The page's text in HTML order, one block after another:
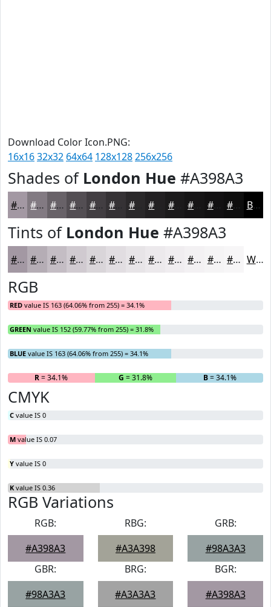
Download Color Icon.PNG:
16x1632x32 64x64 128x128256x256
Shades of London Hue #A398A3
#A398A3 #827A82 #686268 #534E53 #423E42 #2A282A #1B1A1B #121112 #0E0E0E Black
Tints of London Hue #A398A3
#A398A3 #B5ADB5 #C4BDC4 #D0CAD0 #D9D5D9 #E1DDE1 #E7E4E7 #ECE9EC #F0EDF0 #F3F1F3 #F5F4F5 #F7F6F7 White
RGB
RED value IS 163 (64.06% from 255) = 34.1%
GREEN value IS 152 (59.77% from 255) = 31.8%
BLUE value IS 163 (64.06% from 255) = 34.1%
R= 34.1% G = 31.8% B= 34.1%
CMYK
C value IS 0
M value IS 0.07
Y value IS 0
K value IS 0.36
RGB Variations
RGB:
#A398A3
RBG:
#A3A398
GRB:
#98A3A3
GBR:
#98A3A3
BRG:
#A3A3A3
BGR:
#A398A3